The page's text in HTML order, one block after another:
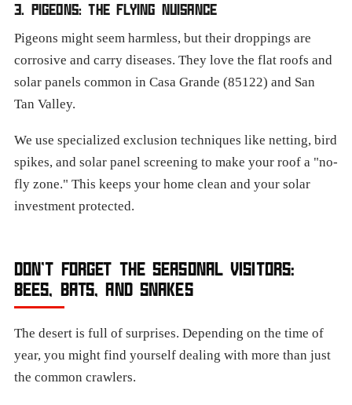
3. PIGEONS: THE FLYING NUISANCE
Pigeons might seem harmless, but their droppings are
corrosive and carry diseases. They love the flat roofs and
solar panels common in Casa Grande (85122) and San
Tan Valley.
We use specialized exclusion techniques like netting, bird
spikes, and solar panel screening to make your roof a "no-
fly zone." This keeps your home clean and your solar
investment protected.
DON’T FORGET THE SEASONAL VISITORS:
BEES, BATS, AND SNAKES
The desert is full of surprises. Depending on the time of
year, you might find yourself dealing with more than just
the common crawlers.